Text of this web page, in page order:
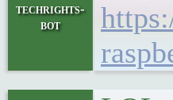
techrights-
bot